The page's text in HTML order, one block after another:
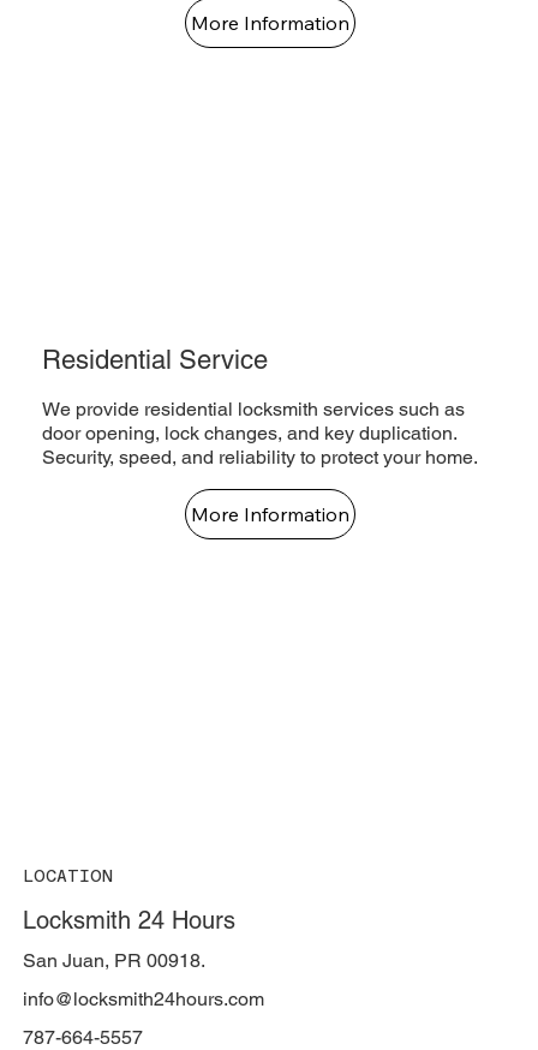
More Information
Residential Service
We provide residential locksmith services such as
door opening, lock changes, and key duplication.
Security, speed, and reliability to protect your home.
More Information
LOCATION
Locksmith 24 Hours
San Juan, PR 00918.
787-664-5557
info@locksmith24hours.com